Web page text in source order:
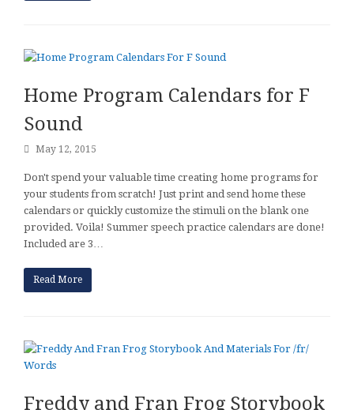
Home Program Calendars for F
Sound
May 12, 2015
Don't spend your valuable time creating home programs for
your students from scratch! Just print and send home these
calendars or quickly customize the stimuli on the blank one
provided. Voila! Summer speech practice calendars are done!
Included are 3…
Read More
Freddy and Fran Frog Storybook